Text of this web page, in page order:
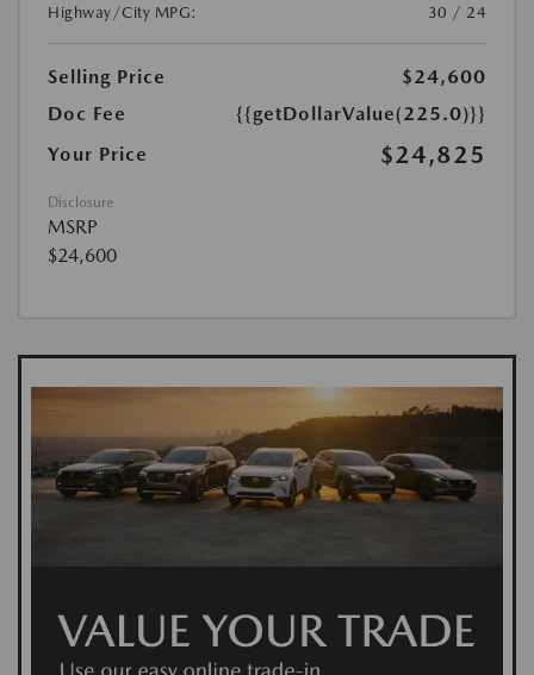
Highway/City MPG:
30 / 24
Selling Price
$24,600
Doc Fee
{{getDollarValue(225.0)}}
Your Price
$24,825
Disclosure
MSRP
$24,600